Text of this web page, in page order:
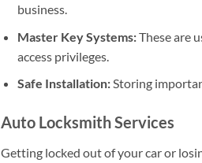
business.
Master Key Systems:These are
access privileges.
Safe Installation:Storing
Auto Locksmith Services
Getting locked out of your car or